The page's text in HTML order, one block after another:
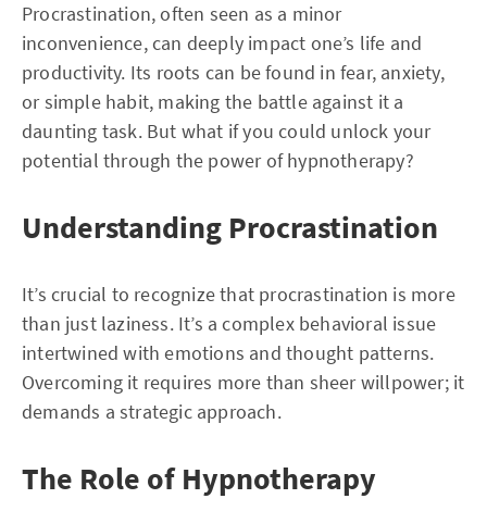
Procrastination, often seen as a minor
inconvenience, can deeply impact one’s life and
productivity. Its roots can be found in fear, anxiety,
or simple habit, making the battle against it a
daunting task. But what if you could unlock your
potential through the power of hypnotherapy?
Understanding Procrastination
It’s crucial to recognize that procrastination is more
than just laziness. It’s a complex behavioral issue
intertwined with emotions and thought patterns.
Overcoming it requires more than sheer willpower; it
demands a strategic approach.
The Role of Hypnotherapy